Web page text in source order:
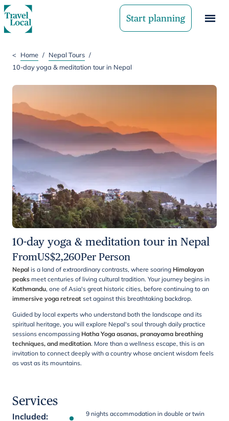
Start planning
< Home / Nepal Tours /
10-day yoga & meditation tour in Nepal
10-day yoga & meditation tour in Nepal
FromUS$2,260Per Person
Nepal is a land of extraordinary contrasts, where soaring Himalayan
peaks meet centuries of living cultural tradition. Your journey begins in
Kathmandu, one of Asia's great historic cities, before continuing to an
immersive yoga retreat set against this breathtaking backdrop.
Guided by local experts who understand both the landscape and its
spiritual heritage, you will explore Nepal's soul through daily practice
sessions encompassing Hatha Yoga asanas, pranayama breathing
techniques, and meditation. More than a wellness escape, this is an
invitation to connect deeply with a country whose ancient wisdom feels
as vast as its mountains.
Services
Included:
9 nights accommodation in double or twin